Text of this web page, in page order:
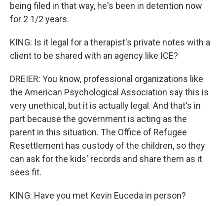
being filed in that way, he's been in detention now
for 2 1/2 years.
KING: Is it legal for a therapist's private notes with a
client to be shared with an agency like ICE?
DREIER: You know, professional organizations like
the American Psychological Association say this is
very unethical, but it is actually legal. And that's in
part because the government is acting as the
parent in this situation. The Office of Refugee
Resettlement has custody of the children, so they
can ask for the kids' records and share them as it
sees fit.
KING: Have you met Kevin Euceda in person?